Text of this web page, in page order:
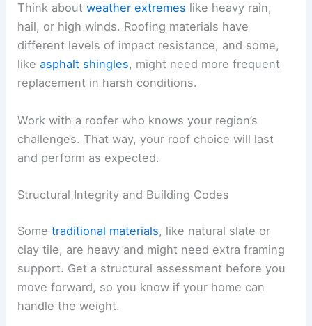
Think aboutweather extremes like heavy rain,
hail, or high winds. Roofing materials have
different levels of impact resistance, and some,
likeasphalt shingles, might need more frequent
replacement in harsh conditions.
Work with a roofer who knows your region’s
challenges. That way, your roof choice will last
and perform as expected.
Structural Integrity and Building Codes
Sometraditional materials, like natural slate or
clay tile, are heavy and might need extra framing
support. Get a structural assessment before you
move forward, so you know if your home can
handle the weight.